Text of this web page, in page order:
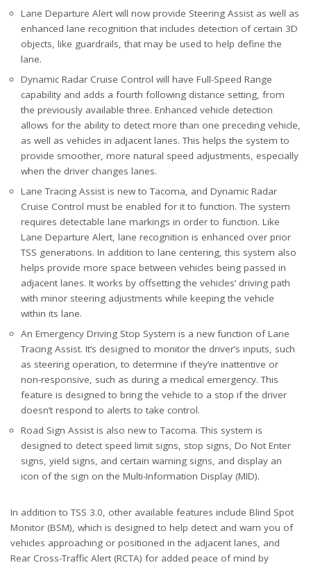
Lane Departure Alert will now provide Steering Assist as well as
enhanced lane recognition that includes detection of certain 3D
objects, like guardrails, that may be used to help define the
lane.
Dynamic Radar Cruise Control will have Full-Speed Range
capability and adds a fourth following distance setting, from
the previously available three. Enhanced vehicle detection
allows for the ability to detect more than one preceding vehicle,
as well as vehicles in adjacent lanes. This helps the system to
provide smoother, more natural speed adjustments, especially
when the driver changes lanes.
Lane Tracing Assist is new to Tacoma, and Dynamic Radar
Cruise Control must be enabled for it to function. The system
requires detectable lane markings in order to function. Like
Lane Departure Alert, lane recognition is enhanced over prior
TSS generations. In addition to lane centering, this system also
helps provide more space between vehicles being passed in
adjacent lanes. It works by offsetting the vehicles’ driving path
with minor steering adjustments while keeping the vehicle
within its lane.
An Emergency Driving Stop System is a new function of Lane
Tracing Assist. It’s designed to monitor the driver’s inputs, such
as steering operation, to determine if they’re inattentive or
non-responsive, such as during a medical emergency. This
feature is designed to bring the vehicle to a stop if the driver
doesn’t respond to alerts to take control.
Road Sign Assist is also new to Tacoma. This system is
designed to detect speed limit signs, stop signs, Do Not Enter
signs, yield signs, and certain warning signs, and display an
icon of the sign on the Multi-Information Display (MID).
In addition to TSS 3.0, other available features include Blind Spot
Monitor (BSM), which is designed to help detect and warn you of
vehicles approaching or positioned in the adjacent lanes, and
Rear Cross-Traffic Alert (RCTA) for added peace of mind by